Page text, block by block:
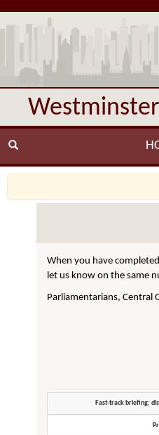
When you have
let us know on the same
Parliamentarians, Central
Fast-track briefing: